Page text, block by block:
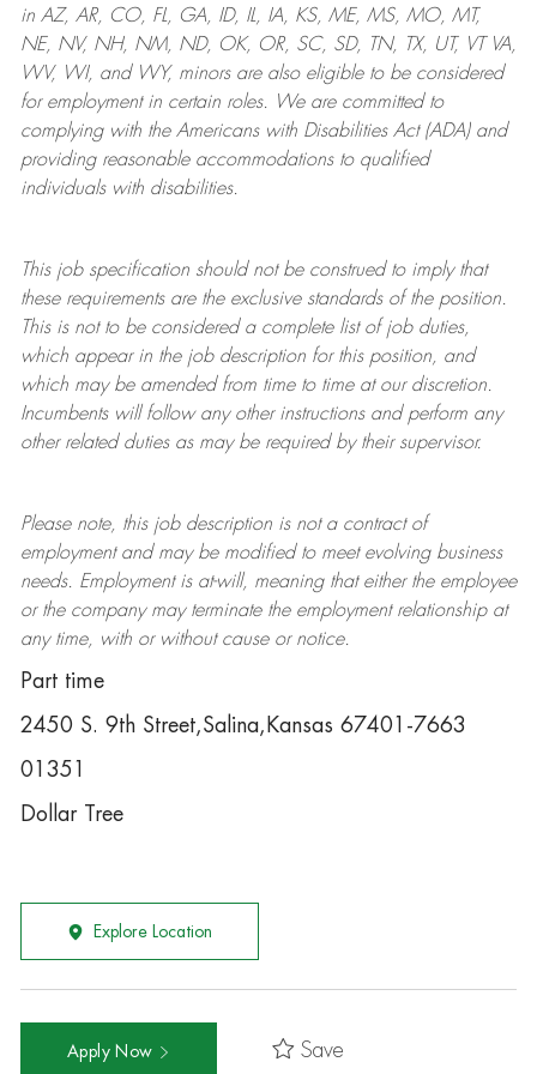
in AZ, AR, CO, FL, GA, ID, IL, IA, KS, ME, MS, MO, MT,
NE, NV, NH, NM, ND, OK, OR, SC, SD, TN, TX, UT, VT VA,
WV, WI, and WY, minors are also eligible to be considered
for employment in certain roles.
We are committed to
complying withthe Americans with Disabilities Act (ADA) and
providing reasonableaccommodations to qualified
individuals with disabilities.
This job specification should not be construed to imply that
these requirements are the exclusive standards of the position.
This is not to be considered a complete list of job duties,
which appear in the job description for this position, and
which may be amended from time to time at ourdiscretion.
Incumbents will follow any other instructions and perform any
other related duties as may be required by their supervisor.
Please note, this job description is not a contract of
employment and may be modifiedto meet evolving business
needs. Employment is at-will, meaning that either the employee
or the company may terminatethe employment relationship at
any time, with or without cause or notice.
Part time
2450 S. 9th Street,Salina,Kansas 67401-7663
01351
Dollar Tree
Explore Location
Apply Now Save